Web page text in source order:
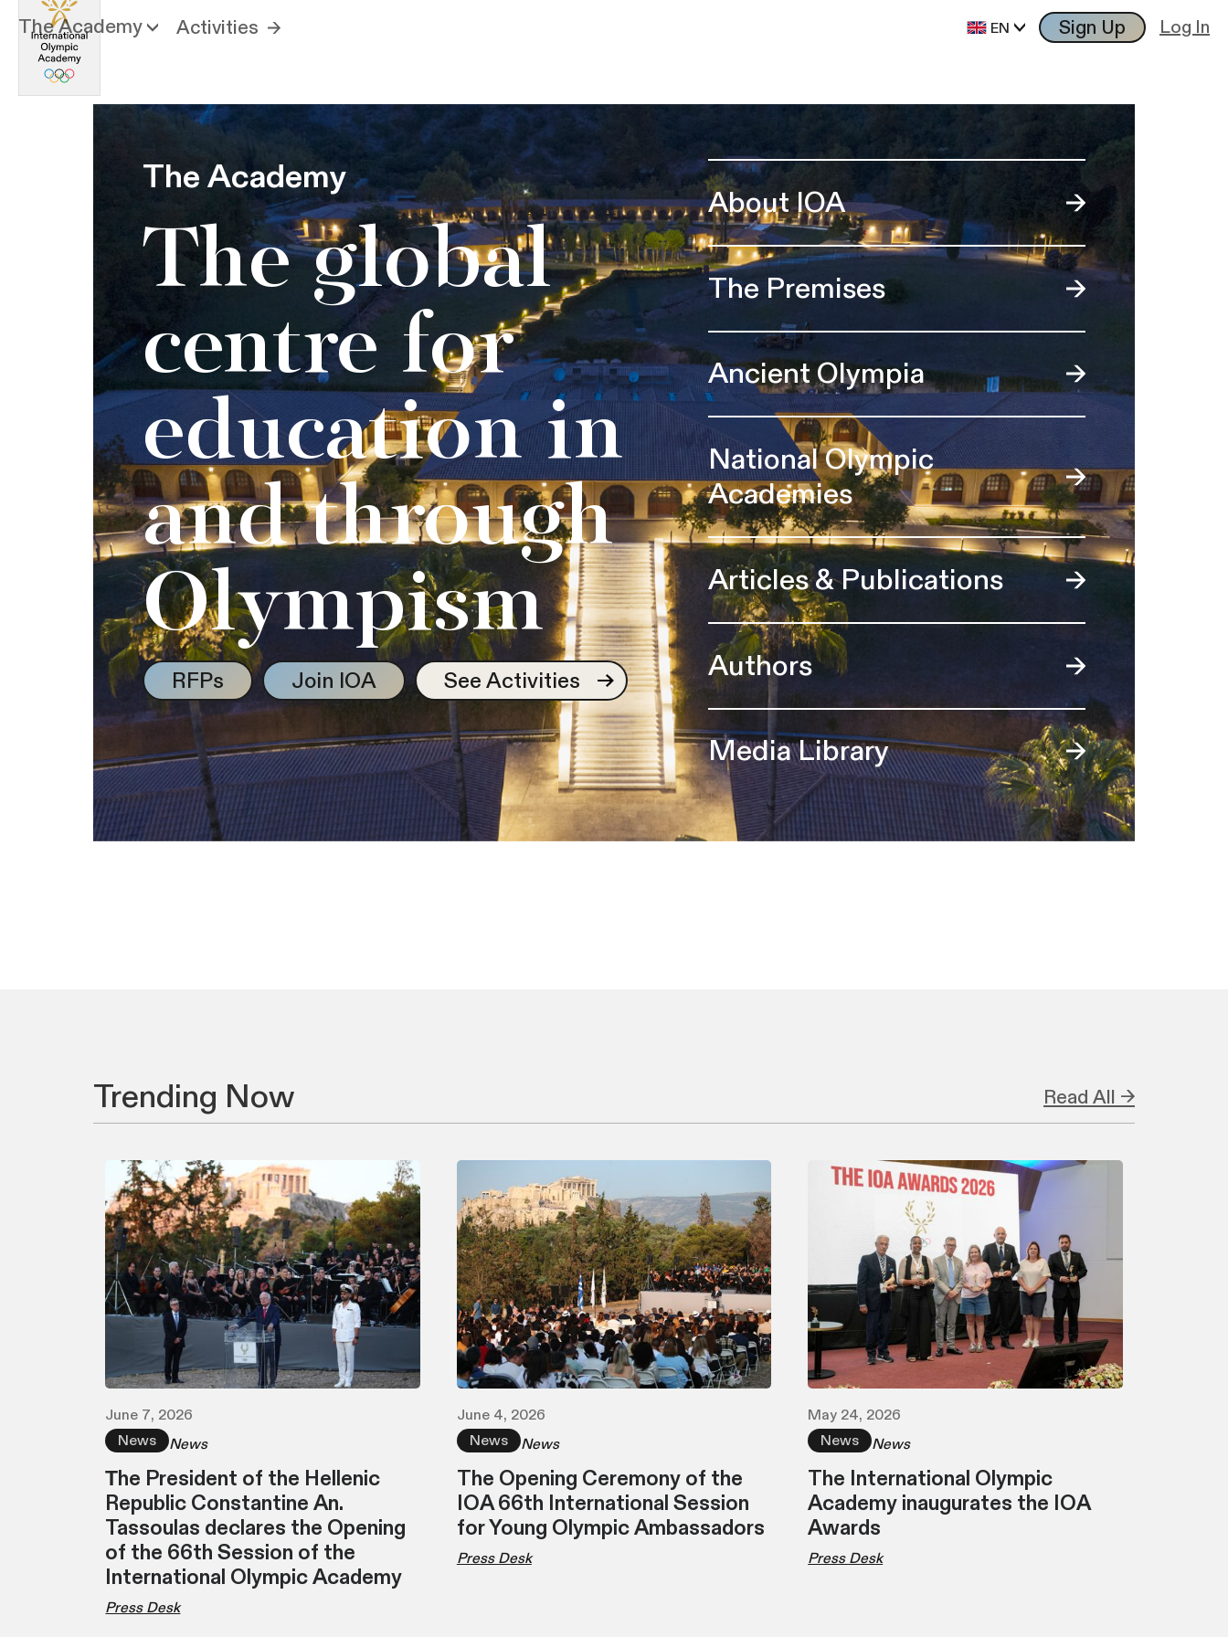
The Academy Activities EN Sign Up Log In
The Academy
The global
centre for
education in
and through
Olympism
RFPs Join IOA See Activities
About IOA
The Premises
Ancient Olympia
National Olympic
Academies
Articles & Publications
Authors
Media Library
Trending Now Read All →
June 7, 2026
News
News
Τhe President of the Hellenic
Republic Constantine An.
Tassoulas declares the Opening
of the 66th Session of the
International Olympic Academy
Press Desk
June 4, 2026
News
News
The Opening Ceremony of the
IOA 66th International Session
for Young Olympic Ambassadors
Press Desk
May 24, 2026
News
News
The International Olympic
Academy inaugurates the IOA
Awards
Press Desk